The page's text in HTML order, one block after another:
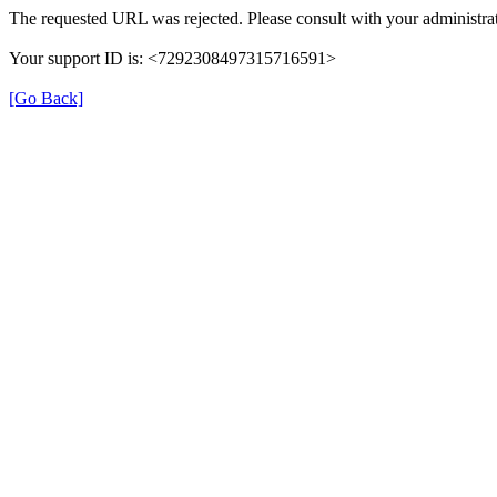
The requested URL was rejected. Please consult with your
Your support ID is: <7292308497315716591>
[Go Back]